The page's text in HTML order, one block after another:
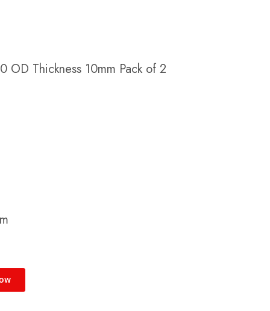
OD Thickness 10mm Pack of 2